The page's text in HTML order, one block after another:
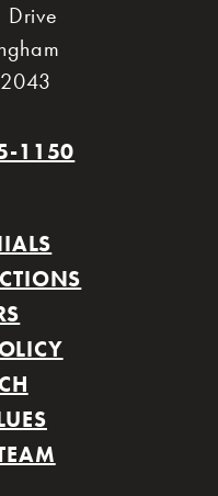
Drive
1150